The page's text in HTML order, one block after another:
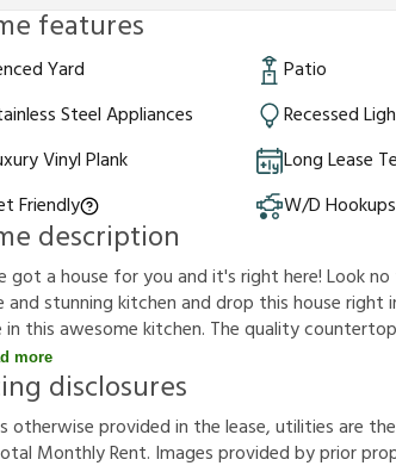
features
Yard Patio
Steel Appliances
Recessed
Vinyl Plank
Long Lease
Friendly
W/D Hookups
description
got a house for you and it's right here! Look
and stunning kitchen and drop this house
in this awesome kitchen. The quality
more
disclosures
sotherwiseprovidedin thelease,utilitiesare the
otal MonthlyRent. Imagesprovidedbypriorpro